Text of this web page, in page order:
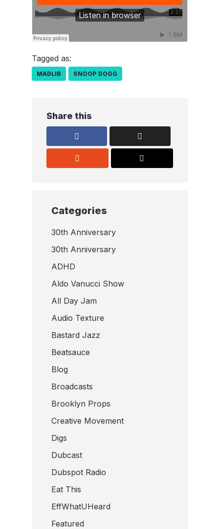
Tagged as:
MADLIB SNOOP DOGG
Share this
Categories
30th Anniversary
30th Anniversary
ADHD
Aldo Vanucci Show
All Day Jam
Audio Texture
Bastard Jazz
Beatsauce
Blog
Broadcasts
Brooklyn Props
Creative Movement
Digs
Dubcast
Dubspot Radio
Eat This
EffWhatUHeard
Featured